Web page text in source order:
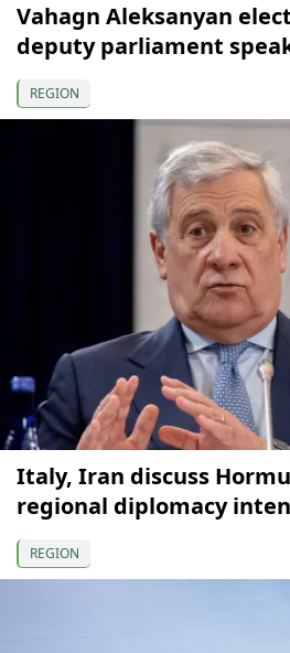
Vahagn Aleksanyan
deputy parliament
REGION
Italy, Iran discuss
regional diplomacy
REGION